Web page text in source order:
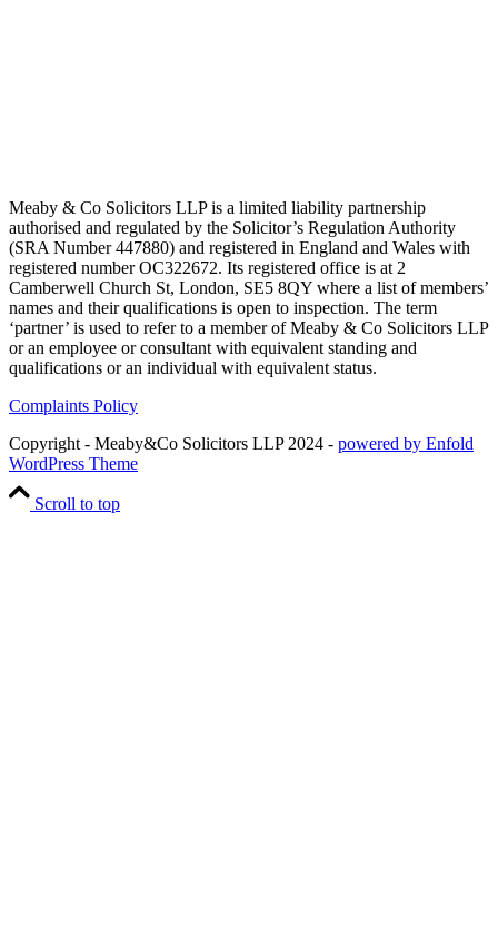
Meaby & Co Solicitors LLP is a limited liability partnership
authorised and regulated by the Solicitor’s Regulation Authority
(SRA Number 447880) and registered in England and Wales with
registered number OC322672. Its registered office is at 2
Camberwell Church St, London, SE5 8QY where a list of members’
names and their qualifications is open to inspection. The term
‘partner’ is used to refer to a member of Meaby & Co Solicitors LLP
or an employee or consultant with equivalent standing and
qualifications or an individual with equivalent status.
Complaints Policy
Copyright - Meaby&Co Solicitors LLP 2024 - powered by Enfold
WordPress Theme
Scroll to top